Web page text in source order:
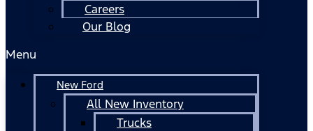
Careers
Our Blog
Menu
New Ford
All New Inventory
Trucks